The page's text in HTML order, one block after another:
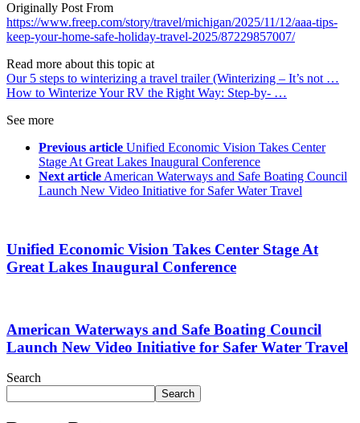
Originally Post From
https://www.freep.com/story/travel/michigan/2025/11/12/aaa-tips-
keep-your-home-safe-holiday-travel-2025/87229857007/
Read more about this topic at
Our 5 steps to winterizing a travel trailer (Winterizing – It’s not …
How to Winterize Your RV the Right Way: Step-by- …
See more
Previous article Unified Economic Vision Takes Center
Stage At Great Lakes Inaugural Conference
Next article American Waterways and Safe Boating Council
Launch New Video Initiative for Safer Water Travel
Unified Economic Vision Takes Center Stage At
Great Lakes Inaugural Conference
American Waterways and Safe Boating Council
Launch New Video Initiative for Safer Water Travel
Search
Search